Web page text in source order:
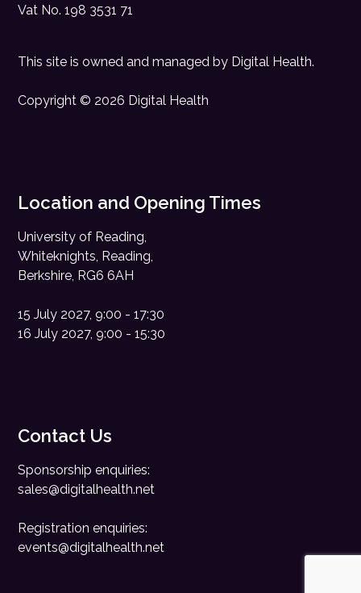
Vat No. 198 3531 71
This site is owned and managed by Digital Health.
Copyright © 2026 Digital Health
Location and Opening Times
University of Reading,
Whiteknights, Reading,
Berkshire, RG6 6AH
15 July 2027, 9:00 - 17:30
16 July 2027, 9:00 - 15:30
Contact Us
Sponsorship enquiries:
sales@digitalhealth.net
Registration enquiries:
events@digitalhealth.net